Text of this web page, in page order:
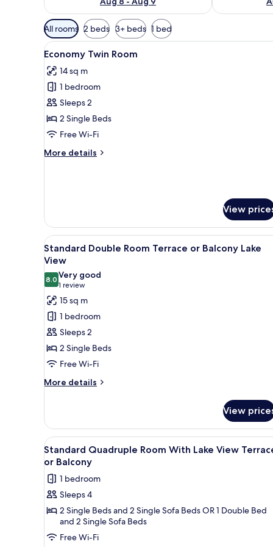
Available
filters
for
rooms
All rooms 2 beds 3+ beds 1 bed
View
all
photos
for
Economy
Twin
Room
A hotel room with a bed, a
4
Economy Twin Room
14 sq m
1 bedroom
Sleeps 2
2 Single Beds
Free Wi-Fi
More details
More
View
View
all
photos
for
Standard
Double
Room
Terrace
or
Balcony
Lake
A bedroom with a large bed,
10
Standard Double Room Terrace or Balcony Lake
View
8.08.0 out of 10
Very good
1 review
(1
review)
15 sq m
1 bedroom
Sleeps 2
2 Single Beds
Free Wi-Fi
More details
More
Double
Room
Terrace
or
Lake
View
View
View
all
photos
for
Standard
Quadruple
Room
With
A hotel room with two beds, a
6
Standard Quadruple Room With Lake View
or Balcony
1 bedroom
Sleeps 4
2 Single Beds and 2 Single Sofa Beds OR 1 Double Bed
and 2 Single Sofa Beds
Free Wi-Fi